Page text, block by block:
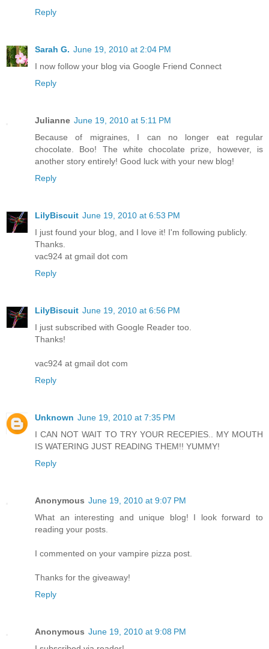
Reply
Sarah G. June 19, 2010 at 2:04 PM
I now follow your blog via Google Friend Connect
Reply
Julianne June 19, 2010 at 5:11 PM
Because of migraines, I can no longer eat regular
chocolate. Boo! The white chocolate prize, however, is
another story entirely! Good luck with your new blog!
Reply
LilyBiscuit June 19, 2010 at 6:53 PM
I just found your blog, and I love it! I'm following publicly.
Thanks.
vac924 at gmail dot com
Reply
LilyBiscuit June 19, 2010 at 6:56 PM
I just subscribed with Google Reader too.
Thanks!
vac924 at gmail dot com
Reply
Unknown June 19, 2010 at 7:35 PM
I CAN NOT WAIT TO TRY YOUR RECEPIES.. MY MOUTH
IS WATERING JUST READING THEM!! YUMMY!
Reply
Anonymous June 19, 2010 at 9:07 PM
What an interesting and unique blog! I look forward to
reading your posts.
I commented on your vampire pizza post.
Thanks for the giveaway!
Reply
Anonymous June 19, 2010 at 9:08 PM